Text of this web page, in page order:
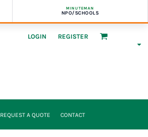
MINUTEMAN
NPO/SCHOOLS
LOGIN REGISTER
REQUEST A QUOTE CONTACT